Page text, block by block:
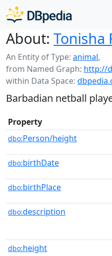
About: Tonisha
An Entity of Type: animal,
from Named Graph: http://
within Data Space:
Barbadian netball
Property
dbo:Person/height
dbo:birthDate
dbo:birthPlace
dbo:description
dbo:height